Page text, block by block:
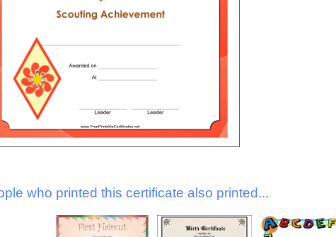
who printed this certificate also printed...